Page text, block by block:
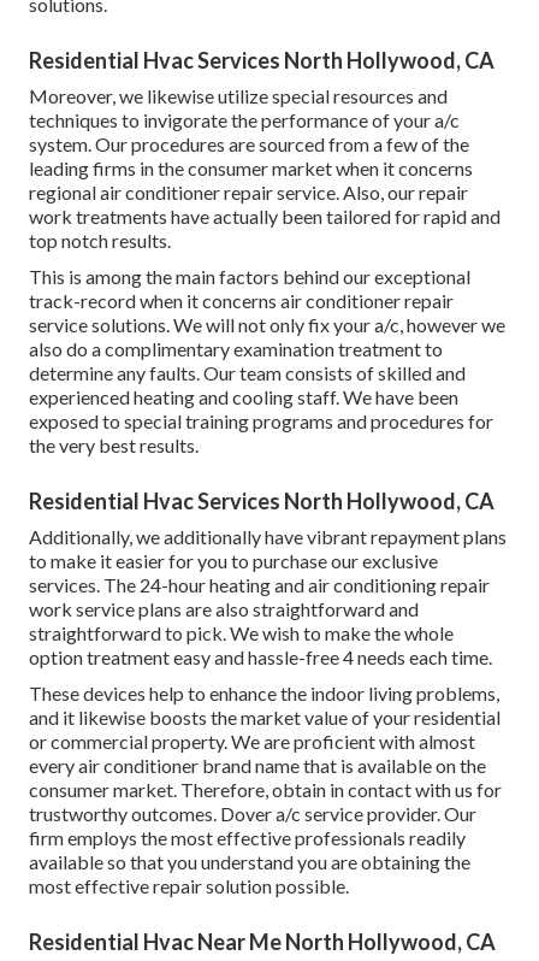
Residential Hvac Services North Hollywood, CA
Moreover, we likewise utilize special resources and
techniques to invigorate the performance of your a/c
system. Our procedures are sourced from a few of the
leading firms in the consumer market when it concerns
regional air conditioner repair service. Also, our repair
work treatments have actually been tailored for rapid and
top notch results.
This is among the main factors behind our exceptional
track-record when it concerns air conditioner repair
service solutions. We will not only fix your a/c, however we
also do a complimentary examination treatment to
determine any faults. Our team consists of skilled and
experienced heating and cooling staff. We have been
exposed to special training programs and procedures for
the very best results.
Residential Hvac Services North Hollywood, CA
Additionally, we additionally have vibrant repayment plans
to make it easier for you to purchase our exclusive
services. The 24-hour heating and air conditioning repair
work service plans are also straightforward and
straightforward to pick. We wish to make the whole
option treatment easy and hassle-free 4 needs each time.
These devices help to enhance the indoor living problems,
and it likewise boosts the market value of your residential
or commercial property. We are proficient with almost
every air conditioner brand name that is available on the
consumer market. Therefore, obtain in contact with us for
trustworthy outcomes. Dover a/c service provider. Our
firm employs the most effective professionals readily
available so that you understand you are obtaining the
most effective repair solution possible.
Residential Hvac Near Me North Hollywood, CA